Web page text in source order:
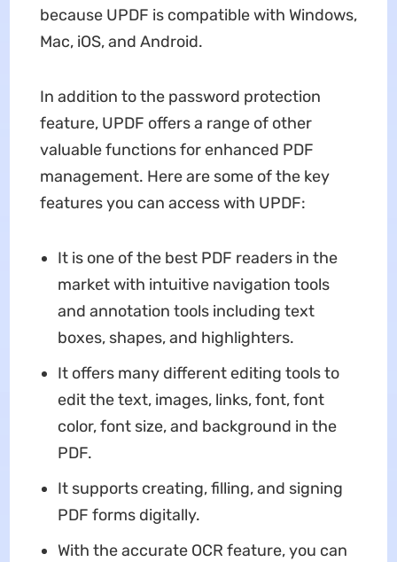
because UPDF is compatible with Windows,
Mac, iOS, and Android.
In addition to the password protection
feature, UPDF offers a range of other
valuable functions for enhanced PDF
management. Here are some of the key
features you can access with UPDF:
It is one of the best PDF readers in the
market with intuitive navigation tools
and annotation tools including text
boxes, shapes, and highlighters.
It offers many different editing tools to
edit the text, images, links, font, font
color, font size, and background in the
PDF.
It supports creating, filling, and signing
PDF forms digitally.
With the accurate OCR feature, you can